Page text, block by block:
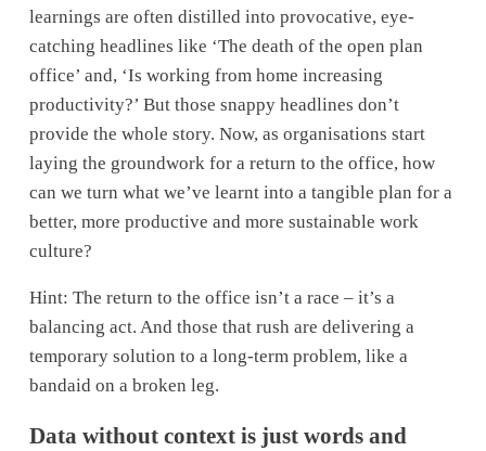
learnings are often distilled into provocative, eye-
catching headlines like ‘The death of the open plan
office’ and, ‘Is working from home increasing
productivity?’ But those snappy headlines don’t
provide the whole story. Now, as organisations start
laying the groundwork for a return to the office, how
can we turn what we’ve learnt into a tangible plan for a
better, more productive and more sustainable work
culture?
Hint: The return to the office isn’t a race – it’s a
balancing act. And those that rush are delivering a
temporary solution to a long-term problem, like a
bandaid on a broken leg.
Data without context is just words and